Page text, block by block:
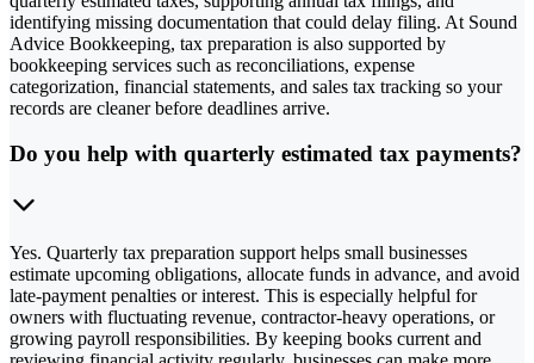
identifying missing documentation that could delay filing. At Sound
Advice Bookkeeping, tax preparation is also supported by
bookkeeping services such as reconciliations, expense
categorization, financial statements, and sales tax tracking so your
records are cleaner before deadlines arrive.
Do you help with quarterly estimated tax payments?
Yes. Quarterly tax preparation support helps small businesses
estimate upcoming obligations, allocate funds in advance, and avoid
late-payment penalties or interest. This is especially helpful for
owners with fluctuating revenue, contractor-heavy operations, or
growing payroll responsibilities. By keeping books current and